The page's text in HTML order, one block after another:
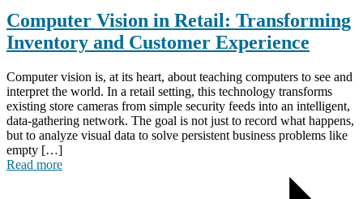
Computer Vision in Retail: Transforming
Inventory and Customer Experience
Computer vision is, at its heart, about teaching computers to see and
interpret the world. In a retail setting, this technology transforms
existing store cameras from simple security feeds into an intelligent,
data-gathering network. The goal is not just to record what happens,
but to analyze visual data to solve persistent business problems like
empty […]
Read more